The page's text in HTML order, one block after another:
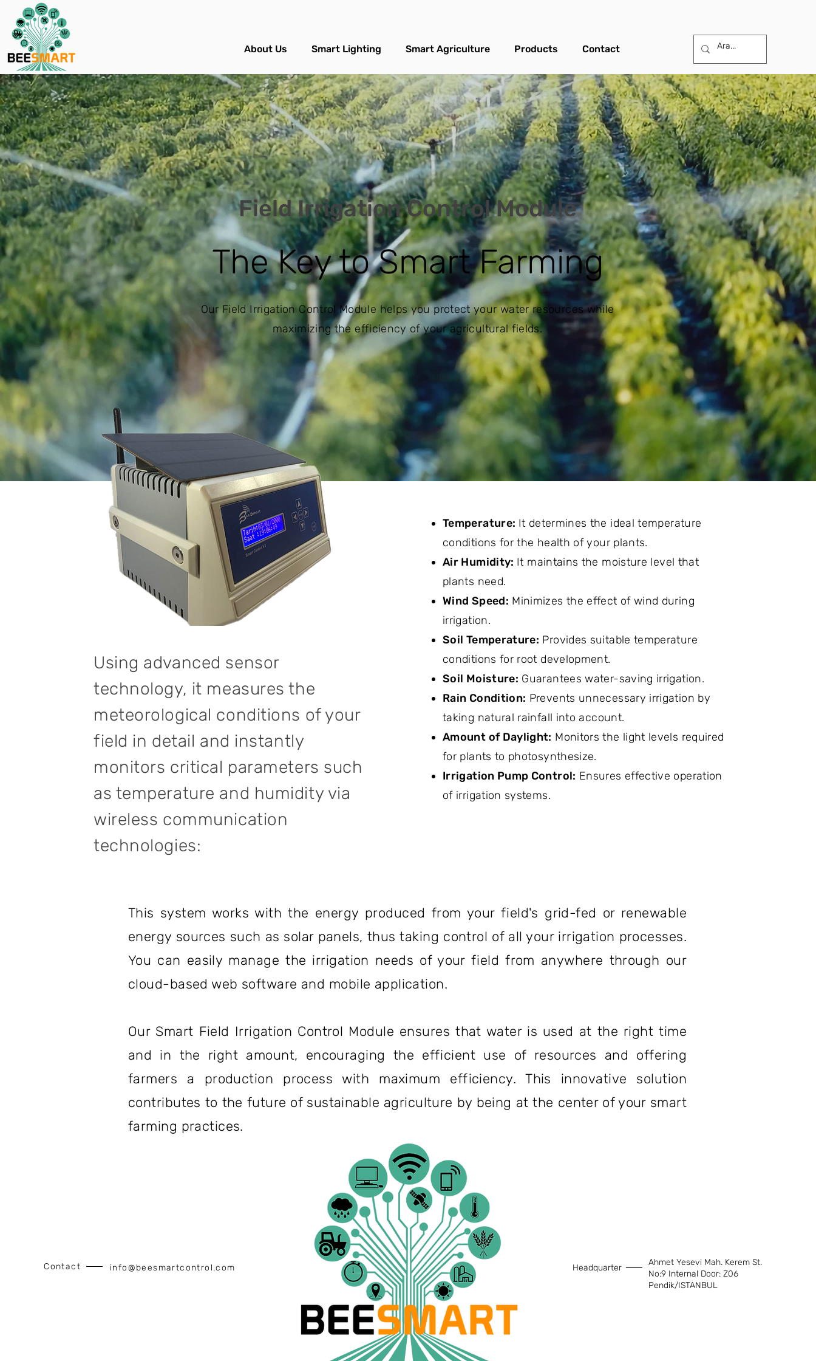
About Us Smart Lighting Smart Agriculture Products Contact
Field Irrigation Control Module
The Key to Smart Farming
Our Field Irrigation Control Module helps you protect your water resources while
maximizing the efficiency of your agricultural fields.
Using advanced sensor
technology, it measures the
meteorological conditions of your
field in detail and instantly
monitors critical parameters such
as temperature and humidity via
wireless communication
technologies:
Temperature: It determines the ideal temperature
conditions for the health of your plants.
Air Humidity: It maintains the moisture level that
plants need.
Wind Speed: Minimizes the effect of wind during
irrigation.
Soil Temperature: Provides suitable temperature
conditions for root development.
Soil Moisture: Guarantees water-saving irrigation.
Rain Condition: Prevents unnecessary irrigation by
taking natural rainfall into account.
Amount of Daylight: Monitors the light levels required
for plants to photosynthesize.
Irrigation Pump Control: Ensures effective operation
of irrigation systems.
This system works with the energy produced from your field's grid-fed or renewable
energy sources such as solar panels, thus taking control of all your irrigation processes.
You can easily manage the irrigation needs of your field from anywhere through our
cloud-based web software and mobile application.
Our Smart Field Irrigation Control Module ensures that water is used at the right time
and in the right amount, encouraging the efficient use of resources and offering
farmers a production process with maximum efficiency. This innovative solution
contributes to the future of sustainable agriculture by being at the center of your smart
farming practices.
Contact info@beesmartcontrol.com Headquarter
Ahmet Yesevi Mah. Kerem St.
No:9 Internal Door: Z06
Pendik/ISTANBUL